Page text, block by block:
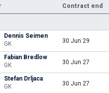
Contract end
Dennis Seimen
GK
30 Jun 29
Fabian Bredlow
GK
30 Jun 27
Stefan Drljaca
GK
30 Jun 27